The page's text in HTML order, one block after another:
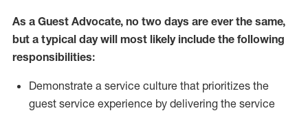
As a Guest Advocate, no two days are ever the same,
but a typical day will most likely include the following
responsibilities:
Demonstrate a service culture that prioritizes the
guest service experience by delivering the service